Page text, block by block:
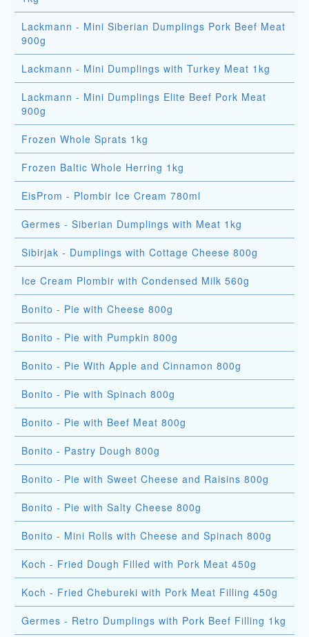
Lackmann - Mini Siberian Dumplings Pork Beef Meat
900g
Lackmann - Mini Dumplings with Turkey Meat 1kg
Lackmann - Mini Dumplings Elite Beef Pork Meat
900g
Frozen Whole Sprats 1kg
Frozen Baltic Whole Herring 1kg
EisProm - Plombir Ice Cream 780ml
Germes - Siberian Dumplings with Meat 1kg
Sibirjak - Dumplings with Cottage Cheese 800g
Ice Cream Plombir with Condensed Milk 560g
Bonito - Pie with Cheese 800g
Bonito - Pie with Pumpkin 800g
Bonito - Pie With Apple and Cinnamon 800g
Bonito - Pie with Spinach 800g
Bonito - Pie with Beef Meat 800g
Bonito - Pastry Dough 800g
Bonito - Pie with Sweet Cheese and Raisins 800g
Bonito - Pie with Salty Cheese 800g
Bonito - Mini Rolls with Cheese and Spinach 800g
Koch - Fried Dough Filled with Pork Meat 450g
Koch - Fried Chebureki with Pork Meat Filling 450g
Germes - Retro Dumplings with Pork Beef Filling 1kg